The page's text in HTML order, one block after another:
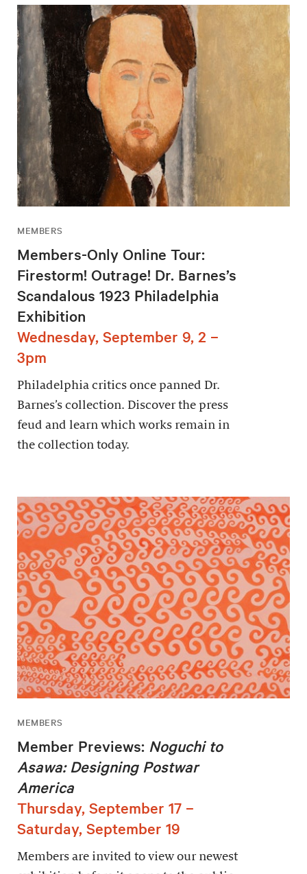
MEMBERS
Members-Only Online Tour:
Firestorm! Outrage! Dr. Barnes’s
Scandalous 1923 Philadelphia
Exhibition
Wednesday, September 9, 2 –
3pm
Philadelphia critics once panned Dr.
Barnes’s collection. Discover the press
feud and learn which works remain in
the collection today.
MEMBERS
Member Previews: Noguchi to
Asawa: Designing Postwar
America
Thursday, September 17 –
Saturday, September 19
Members are invited to view our newest